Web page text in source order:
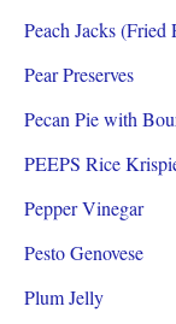
Peach Jacks (Fried
Pear Preserves
Pecan Pie with
PEEPS Rice
Pepper Vinegar
Pesto Genovese
Plum Jelly